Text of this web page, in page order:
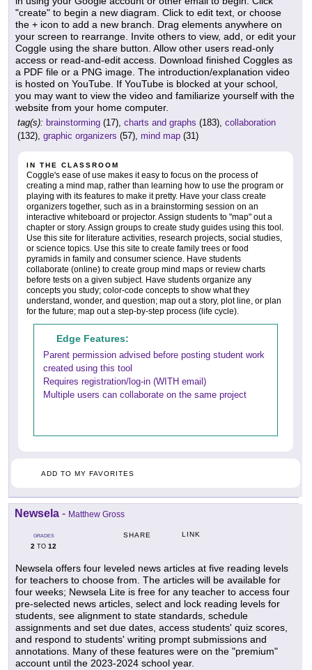
"create" to begin a new diagram. Click to edit text, or choose
the + icon to add a new branch. Drag elements anywhere on
your screen to rearrange. Invite others to view, add, or edit your
Coggle using the share button. Allow other users read-only
access or read-and-edit access. Download finished Coggles as
a PDF file or a PNG image. The introduction/explanation video
is hosted on YouTube. If YouTube is blocked at your school,
you may want to view the video and familiarize yourself with the
website from your home computer.
tag(s): brainstorming (17), charts and graphs (183), collaboration
(132), graphic organizers (57), mind map (31)
IN THE CLASSROOM
Coggle's ease of use makes it easy to focus on the process of
creating a mind map, rather than learning how to use the program or
playing with its features to make it pretty. Have your class create
organizers together, such as in a brainstorming session on an
interactive whiteboard or projector. Assign students to "map" out a
chapter or story. Assign groups to create study guides using this tool.
Use this site for literature activities, research projects, social studies,
or science topics. Use this site to create family trees or food
pyramids in family and consumer science. Have students
collaborate (online) to create group mind maps or review charts
before tests on a given subject. Have students organize any
concepts you study; color-code concepts to show what they
understand, wonder, and question; map out a story, plot line, or plan
for the future; map out a step-by-step process (life cycle).
Edge Features:
Parent permission advised before posting student work
created using this tool
Requires registration/log-in (WITH email)
Multiple users can collaborate on the same project
ADD TO MY FAVORITES
Newsela - Matthew Gross
GRADES
2 TO 12
SHARE LINK
Newsela offers four leveled news articles at five reading levels
for teachers to choose from. The articles will be available for
four weeks; Newsela Lite is free for any teacher to access four
pre-selected news articles, select and lock reading levels for
students, see alignment to state standards, schedule
assignments and set due dates, access students' quiz scores,
and respond to students' writing prompt submissions and
annotations. Many of these features were on the "premium"
account until the 2023-2024 school year.